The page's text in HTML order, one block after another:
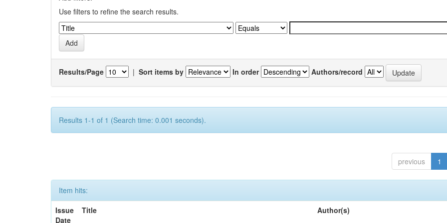
Use filters to refine the search results.
Results/Page | Sort items by In order Authors/record
Results 1-1 of 1 (Search time: 0.001 seconds).
previous 1
Item hits:
Issue
Date
Title Author(s)